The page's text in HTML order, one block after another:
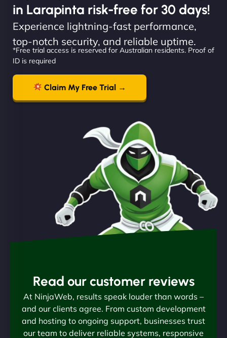
in Larapinta risk-free for 30 days!
Experience lightning-fast performance,
top-notch security, and reliable uptime.
*Free trial access is reserved for Australian residents. Proof of
ID is required
Claim My Free Trial →
Read our customer reviews
At NinjaWeb, results speak louder than words –
and our clients agree. From custom development
and hosting to ongoing support, businesses trust
our team to deliver reliable systems, responsive